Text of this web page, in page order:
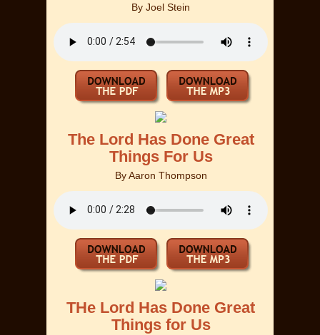
By Joel Stein
The Lord Has Done Great
Things For Us
ByAaron Thompson
THe Lord Has Done Great
Things for Us